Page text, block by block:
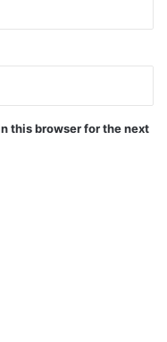
this browser for the next